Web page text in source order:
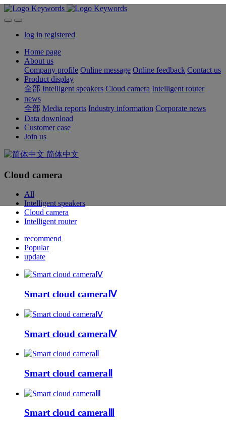
log in registered
Home page
About us
Company profile Online message Online feedback Contact us
Product display
全部 Intelligent speakers Cloud camera Intelligent router
news
全部 Media reports Industry information Corporate news
Data download
Customer case
Join us
简体中文
Cloud camera
All
Intelligent speakers
Cloud camera
Intelligent router
recommend
Popular
update
Smart cloud cameraⅣ
Smart cloud cameraⅣ
Smart cloud cameraⅡ
Smart cloud cameraⅢ